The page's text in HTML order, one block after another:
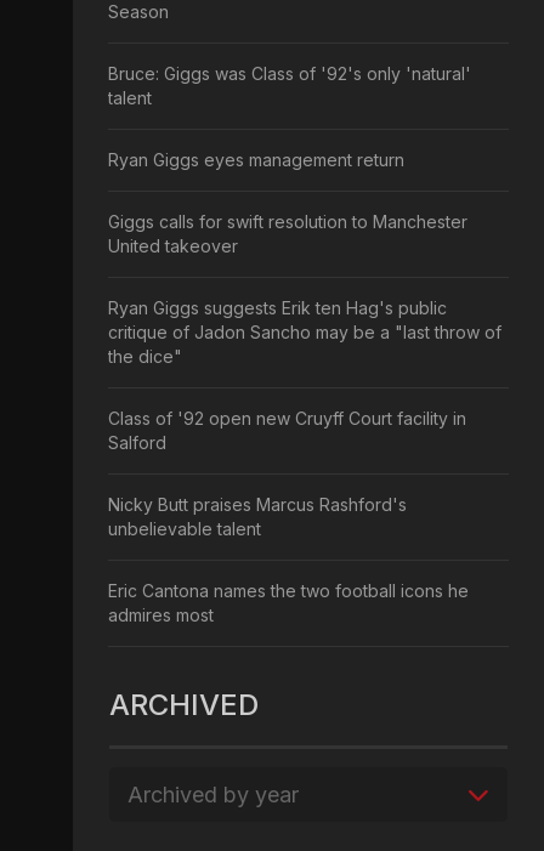
Season
Bruce: Giggs was Class of '92's only 'natural'
talent
Ryan Giggs eyes management return
Giggs calls for swift resolution to Manchester
United takeover
Ryan Giggs suggests Erik ten Hag's public
critique of Jadon Sancho may be a "last throw of
the dice"
Class of '92 open new Cruyff Court facility in
Salford
Nicky Butt praises Marcus Rashford's
unbelievable talent
Eric Cantona names the two football icons he
admires most
ARCHIVED
Archived by year